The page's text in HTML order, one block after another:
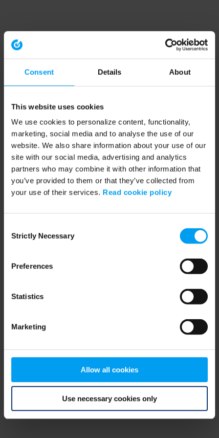
Consent Details About
This website uses cookies
We use cookies to personalize content, functionality,
marketing, social media and to analyse the use of our
website. We also share information about your use of our
site with our social media, advertising and analytics
partners who may combine it with other information that
you’ve provided to them or that they’ve collected from
your use of their services. Read cookie policy
Selection
Strictly Necessary
Preferences
Statistics
Marketing
Allow all cookies
Use necessary cookies only